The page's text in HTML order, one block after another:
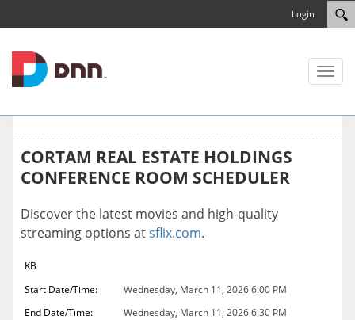
Login
Toggle
CORTAM REAL ESTATE HOLDINGS
CONFERENCE ROOM SCHEDULER
Discover the latest movies and high-quality
streaming options atsflix.com.
KB
Start Date/Time:
Wednesday, March 11, 2026 6:00 PM
End Date/Time:
Wednesday, March 11, 2026 6:30 PM